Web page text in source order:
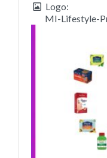
Logo:
MI-Lifestyle-